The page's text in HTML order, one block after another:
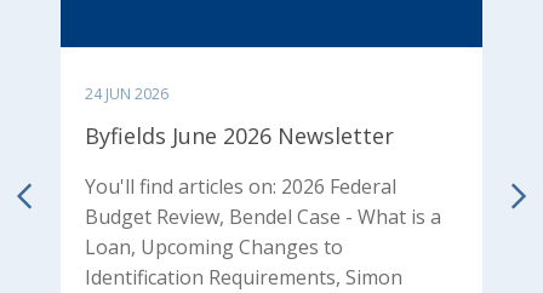
24 JUN 2026
Byfields June 2026 Newsletter
You'll find articles on: 2026 Federal
Budget Review, Bendel Case - What is a
Loan, Upcoming Changes to
Identification Requirements, Simon